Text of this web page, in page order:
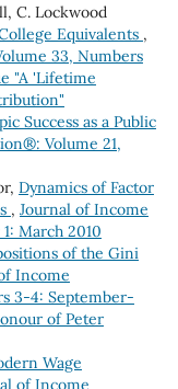
C. Lockwood
Equivalents ,
33, Numbers
"A 'Lifetime
Success as a Public
Volume 21,
Dynamics of Factor
, Journal of Income
March 2010
of the Gini
Income
3-4: September-
of Peter
Wage
of Income